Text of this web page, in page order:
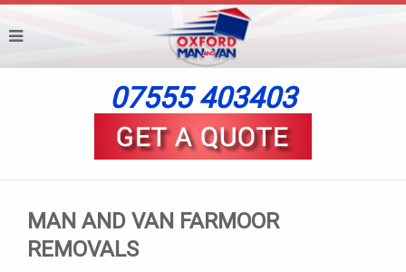
07555 403403
MAN AND VAN FARMOOR
REMOVALS